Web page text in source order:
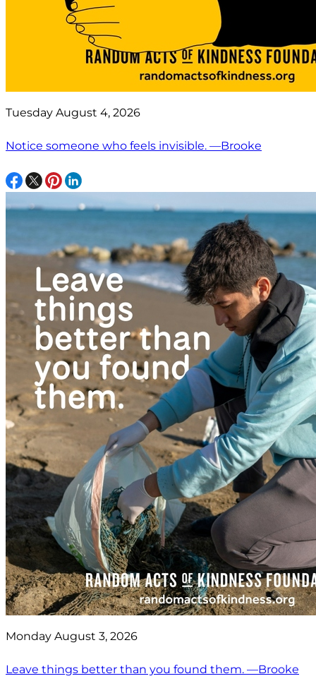
Tuesday August 4, 2026
Notice someone who feels invisible. —Brooke
Monday August 3, 2026
Leave things better than you found them. —Brooke